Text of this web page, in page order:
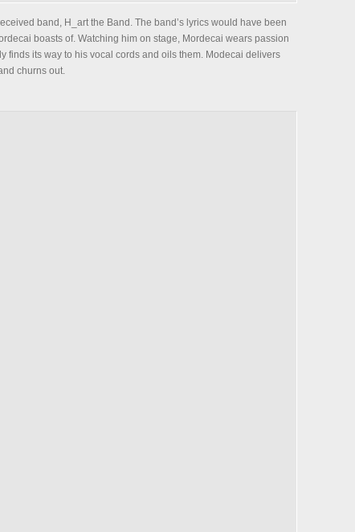
band, H_art the Band. The band’s lyrics would have been
boasts of. Watching him on stage, Mordecai wears passion
finds its way to his vocal cords and oils them. Modecai delivers
churns out.